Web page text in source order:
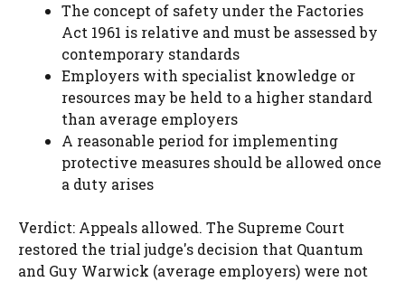
The concept of safety under the Factories
Act 1961 is relative and must be assessed by
contemporary standards
Employers with specialist knowledge or
resources may be held to a higher standard
than average employers
A reasonable period for implementing
protective measures should be allowed once
a duty arises
Verdict: Appeals allowed. The Supreme Court
restored the trial judge's decision that Quantum
and Guy Warwick (average employers) were not